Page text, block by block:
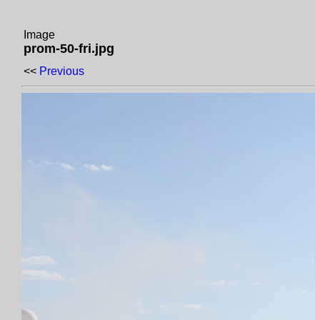
Image
prom-50-fri.jpg
<< Previous